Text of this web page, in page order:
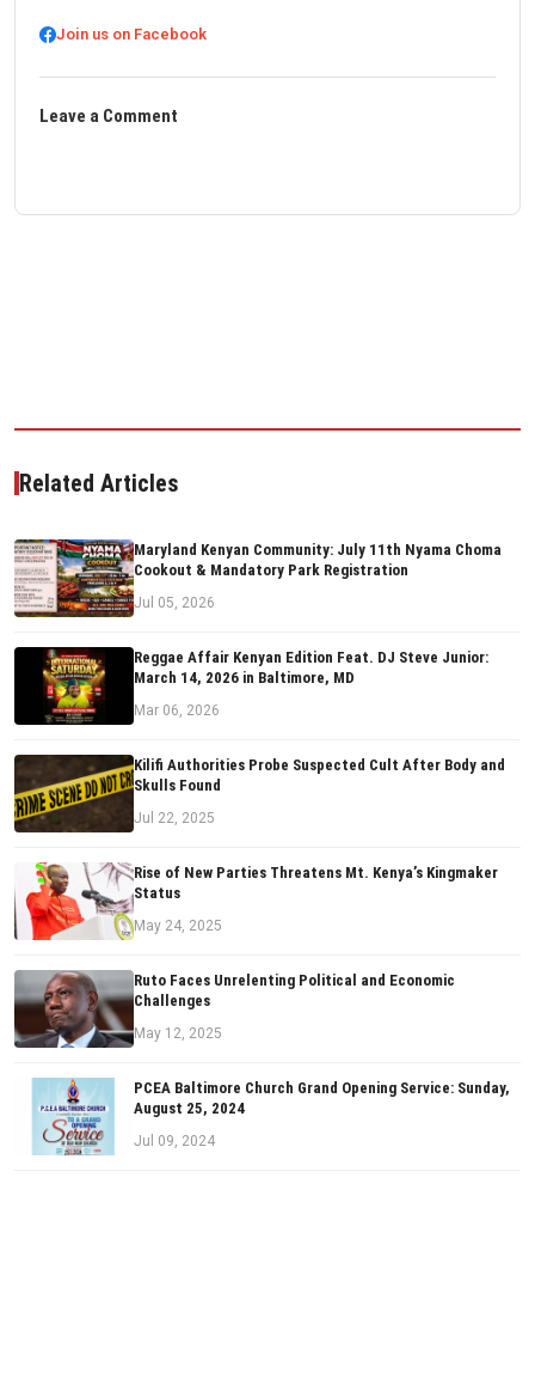
Join us on Facebook
Leave a Comment
Related Articles
Maryland Kenyan Community: July 11th Nyama Choma
Cookout & Mandatory Park Registration
Jul 05, 2026
Reggae Affair Kenyan Edition Feat. DJ Steve Junior:
March 14, 2026 in Baltimore, MD
Mar 06, 2026
Kilifi Authorities Probe Suspected Cult After Body and
Skulls Found
Jul 22, 2025
Rise of New Parties Threatens Mt. Kenya’s Kingmaker
Status
May 24, 2025
Ruto Faces Unrelenting Political and Economic
Challenges
May 12, 2025
PCEA Baltimore Church Grand Opening Service: Sunday,
August 25, 2024
Jul 09, 2024